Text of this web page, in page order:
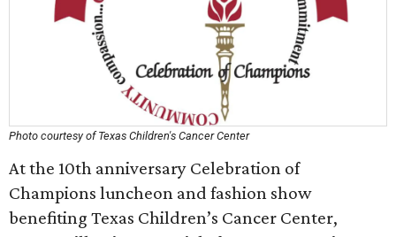
Photo courtesy of Texas Children's Cancer Center
At the 10th anniversary Celebration of
Champions luncheon and fashion show
benefiting Texas Children’s Cancer Center,